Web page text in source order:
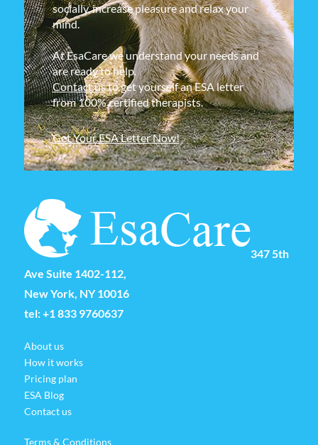
socially, increase pleasure and relax your
mind.
At EsaCare we understand your needs and
are ready to help.
Contact usto get yourself an ESA letter
from 100% certified therapists.
Get Your ESA Letter Now!
347 5th
Ave Suite 1402-112,
New York, NY 10016
tel:+1 833 9760637
About us
How it works
Pricing plan
ESA Blog
Contact us
Terms & Conditions